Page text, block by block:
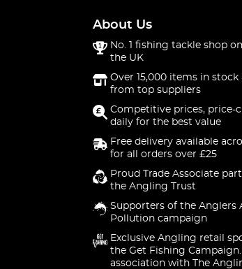
About Us
No. 1 fishing tackle shop
the UK
Over 15,000 items in stock
from top suppliers
Competitive prices, price-
daily for the best value
Free delivery available
for all orders over £25
Proud Trade Associate
the Angling Trust
Supporters of the Anglers
Pollution campaign
Exclusive Angling retail
the Get Fishing
association with The